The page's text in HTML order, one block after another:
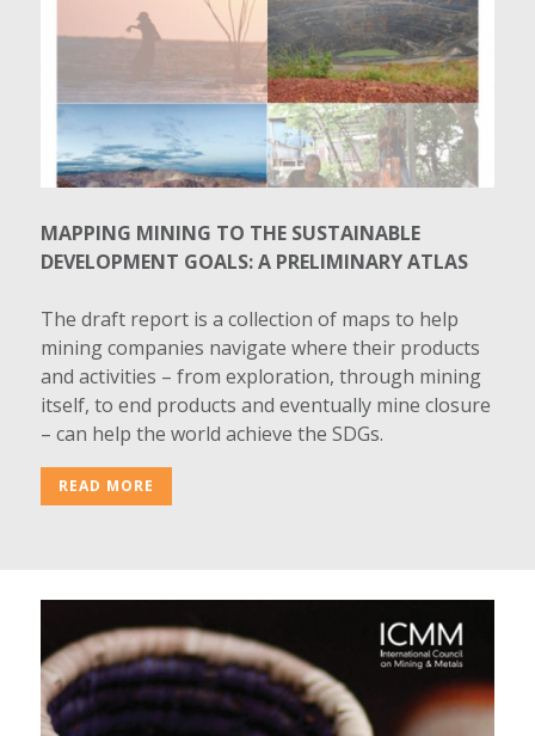
MAPPING MINING TO THE SUSTAINABLE
DEVELOPMENT GOALS: A PRELIMINARY ATLAS
The draft report is a collection of maps to help
mining companies navigate where their products
and activities – from exploration, through mining
itself, to end products and eventually mine closure
– can help the world achieve the SDGs.
READ MORE